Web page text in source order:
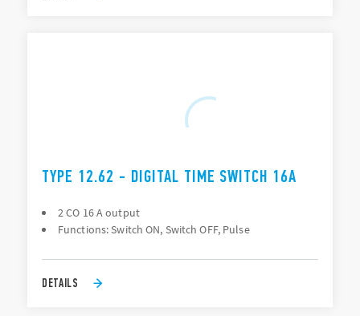
TYPE 12.62 - DIGITAL TIME SWITCH 16A
2 CO 16 A output
Functions: Switch ON, Switch OFF, Pulse
DETAILS